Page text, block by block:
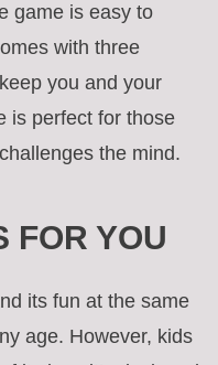
game is easy to
with three
you and your
is perfect for those
the mind.
FOR YOU
its fun at the same
age. However, kids